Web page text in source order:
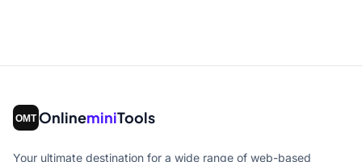
OnlineminiTools
Your ultimate destination for a wide range of web-based